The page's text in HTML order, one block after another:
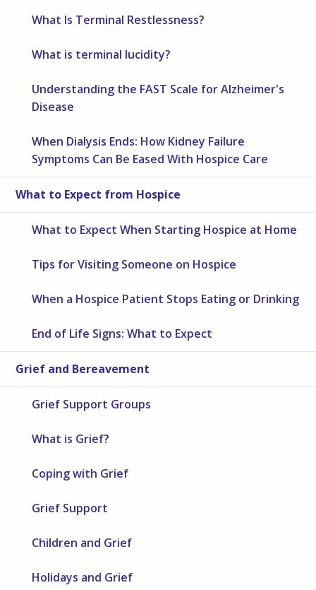
What Is Terminal Restlessness?
What is terminal lucidity?
Understanding the FAST Scale for Alzheimer's
Disease
When Dialysis Ends: How Kidney Failure
Symptoms Can Be Eased With Hospice Care
What to Expect from Hospice
What to Expect When Starting Hospice at Home
Tips for Visiting Someone on Hospice
When a Hospice Patient Stops Eating or Drinking
End of Life Signs: What to Expect
Grief and Bereavement
Grief Support Groups
What is Grief?
Coping with Grief
Grief Support
Children and Grief
Holidays and Grief